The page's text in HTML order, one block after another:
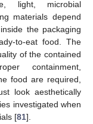
light, microbial
materials depend
the packaging
to-eat food. The
of the contained
containment,
food are required,
look aesthetically
investigated when
[81].